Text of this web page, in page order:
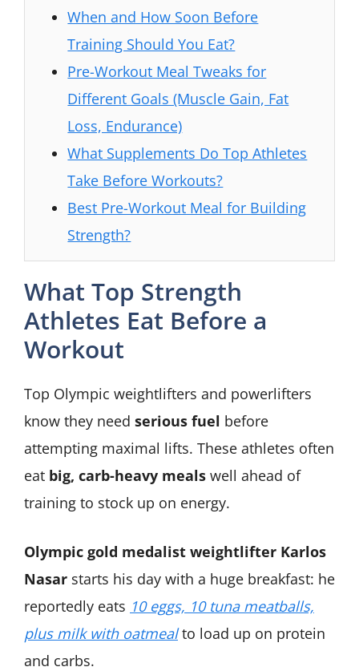
When and How Soon Before
Training Should You Eat?
Pre-Workout Meal Tweaks for
Different Goals (Muscle Gain, Fat
Loss, Endurance)
What Supplements Do Top Athletes
Take Before Workouts?
Best Pre-Workout Meal for Building
Strength?
What Top Strength
Athletes Eat Before a
Workout
Top Olympic weightlifters and powerlifters
know they need serious fuel before
attempting maximal lifts. These athletes often
eat big, carb-heavy meals well ahead of
training to stock up on energy.
Olympic gold medalist weightlifter Karlos
Nasar starts his day with a huge breakfast: he
reportedly eats 10 eggs, 10 tuna meatballs,
plus milk with oatmealto load up on protein
and carbs.